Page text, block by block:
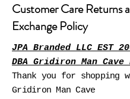
Customer Care Returns
Exchange Policy
JPA Branded LLC EST
DBA Gridiron Man Cave
Thank you for shopping
Gridiron Man Cave